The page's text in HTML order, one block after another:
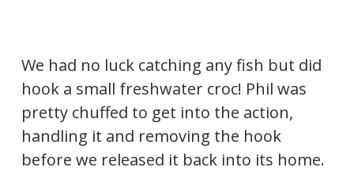
We had no luck catching any fish but did
hook a small freshwater croc! Phil was
pretty chuffed to get into the action,
handling it and removing the hook
before we released it back into its home.